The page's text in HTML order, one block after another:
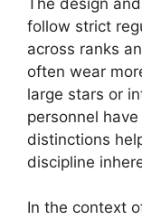
follow strict
across ranks
often wear
large stars or
personnel
distinctions
discipline
In the context